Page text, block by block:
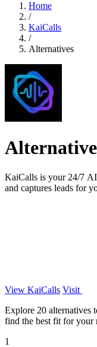
Home
/
KaiCalls
/
Alternatives
KaiCalls is your 24/7 AI
and captures leads for
View KaiCalls Visit
Explore 20 alternatives
find the best fit for your
1